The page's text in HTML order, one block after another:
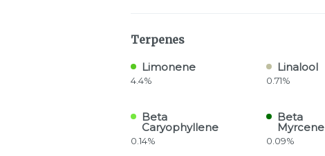
Terpenes
Limonene
4.4%
Linalool
0.71%
Beta
Caryophyllene
0.14%
Beta
Myrcene
0.09%